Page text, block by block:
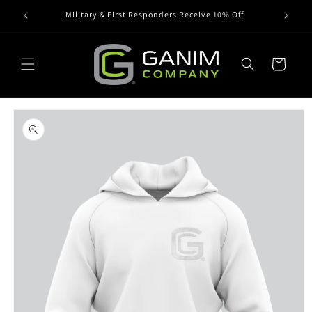
Skip to
content
Military & First Responders Receive 10% Off
Cart
Skip to
product
information